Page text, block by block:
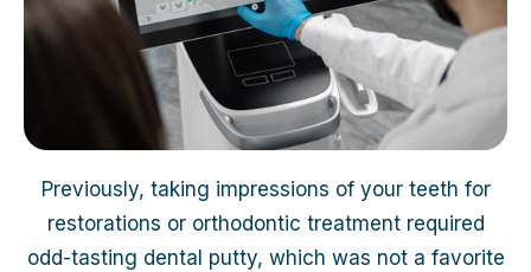
Previously, taking impressions of your teeth for
restorations or orthodontic treatment required
odd-tasting dental putty, which was not a favorite